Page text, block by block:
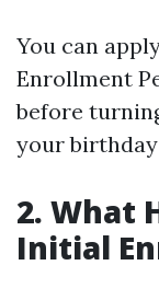
You can
Enrollment
before
your
2. What
Initial